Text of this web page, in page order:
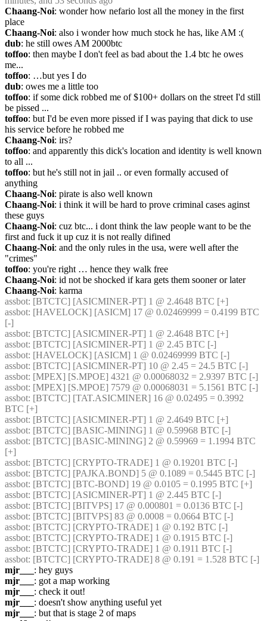
Chaang-Noi: wonder how nefario lost all the money in the first
place
Chaang-Noi: also i wonder how much stock he has, like AM :(
dub: he still owes AM 2000btc
toffoo: then maybe I don't feel as bad about the 1.4 btc he owes
me...
toffoo: …but yes I do
dub: owes me a little too
toffoo: if some dick robbed me of $100+ dollars on the street I'd still
be pissed ...
toffoo: but I'd be even more pissed if I was paying that dick to use
his service before he robbed me
Chaang-Noi: irs?
toffoo: and apparently this dick's location and identity is well known
to all ...
toffoo: but he's still not in jail .. or even formally accused of
anything
Chaang-Noi: pirate is also well known
Chaang-Noi: i think it will be hard to prove criminal cases aginst
these guys
Chaang-Noi: cuz btc... i dont think the law people want to be the
first and fuck it up cuz it is not really difined
Chaang-Noi: and the only rules in the usa, were well after the
"crimes"
toffoo: you're right … hence they walk free
Chaang-Noi: id not be shocked if kara gets them sooner or later
Chaang-Noi: karma
assbot: [BTCTC] [ASICMINER-PT] 1 @ 2.4648 BTC [+]
assbot: [HAVELOCK] [ASICM] 17 @ 0.02469999 = 0.4199 BTC
[-]
assbot: [BTCTC] [ASICMINER-PT] 1 @ 2.4648 BTC [+]
assbot: [BTCTC] [ASICMINER-PT] 1 @ 2.45 BTC [-]
assbot: [HAVELOCK] [ASICM] 1 @ 0.02469999 BTC [-]
assbot: [BTCTC] [ASICMINER-PT] 10 @ 2.45 = 24.5 BTC [-]
assbot: [MPEX] [S.MPOE] 4321 @ 0.00068032 = 2.9397 BTC [-]
assbot: [MPEX] [S.MPOE] 7579 @ 0.00068031 = 5.1561 BTC [-]
assbot: [BTCTC] [TAT.ASICMINER] 16 @ 0.02495 = 0.3992
BTC [+]
assbot: [BTCTC] [ASICMINER-PT] 1 @ 2.4649 BTC [+]
assbot: [BTCTC] [BASIC-MINING] 1 @ 0.59968 BTC [-]
assbot: [BTCTC] [BASIC-MINING] 2 @ 0.59969 = 1.1994 BTC
[+]
assbot: [BTCTC] [CRYPTO-TRADE] 1 @ 0.19201 BTC [-]
assbot: [BTCTC] [PAJKA.BOND] 5 @ 0.1089 = 0.5445 BTC [-]
assbot: [BTCTC] [BTC-BOND] 19 @ 0.0105 = 0.1995 BTC [+]
assbot: [BTCTC] [ASICMINER-PT] 1 @ 2.445 BTC [-]
assbot: [BTCTC] [BITVPS] 17 @ 0.000801 = 0.0136 BTC [-]
assbot: [BTCTC] [BITVPS] 83 @ 0.0008 = 0.0664 BTC [-]
assbot: [BTCTC] [CRYPTO-TRADE] 1 @ 0.192 BTC [-]
assbot: [BTCTC] [CRYPTO-TRADE] 1 @ 0.1915 BTC [-]
assbot: [BTCTC] [CRYPTO-TRADE] 1 @ 0.1911 BTC [-]
assbot: [BTCTC] [CRYPTO-TRADE] 8 @ 0.191 = 1.528 BTC [-]
mjr___ : hey guys
mjr___ : got a map working
mjr___ : check it out!
mjr___ : doesn't show anything useful yet
mjr___ : but that is stage 2 of maps